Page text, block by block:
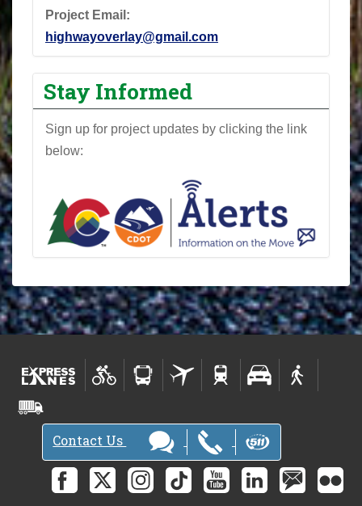
Project Email:
highwayoverlay@gmail.com
Stay Informed
Sign up for project updates by clicking the link
below:
Contact Us